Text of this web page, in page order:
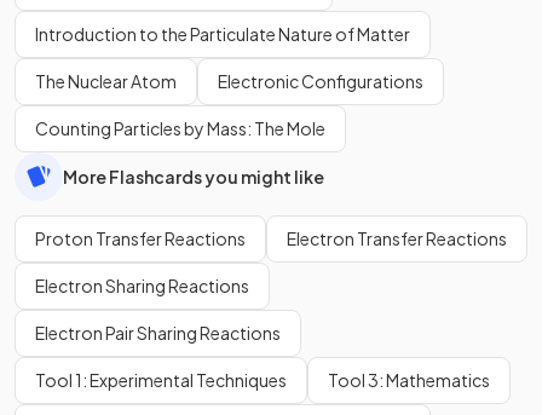
Introduction to the Particulate Nature of Matter
The Nuclear Atom Electronic Configurations
Counting Particles by Mass: The Mole
More Flashcards you might like
Proton Transfer Reactions Electron Transfer Reactions
Electron Sharing Reactions
Electron Pair Sharing Reactions
Tool 1: Experimental Techniques Tool 3: Mathematics